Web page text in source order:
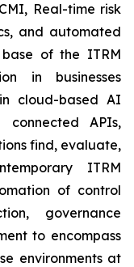
Real-time risk
and automated
of the ITRM
in businesses
cloud-based AI
connected APIs,
find, evaluate,
ITRM
of control
governance
to encompass
environments at